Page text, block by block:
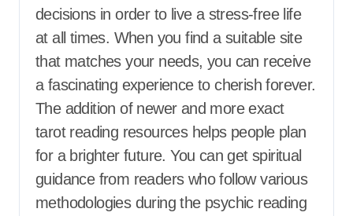
decisions in order to live a stress-free life
at all times. When you find a suitable site
that matches your needs, you can receive
a fascinating experience to cherish forever.
The addition of newer and more exact
tarot reading resources helps people plan
for a brighter future. You can get spiritual
guidance from readers who follow various
methodologies during the psychic reading